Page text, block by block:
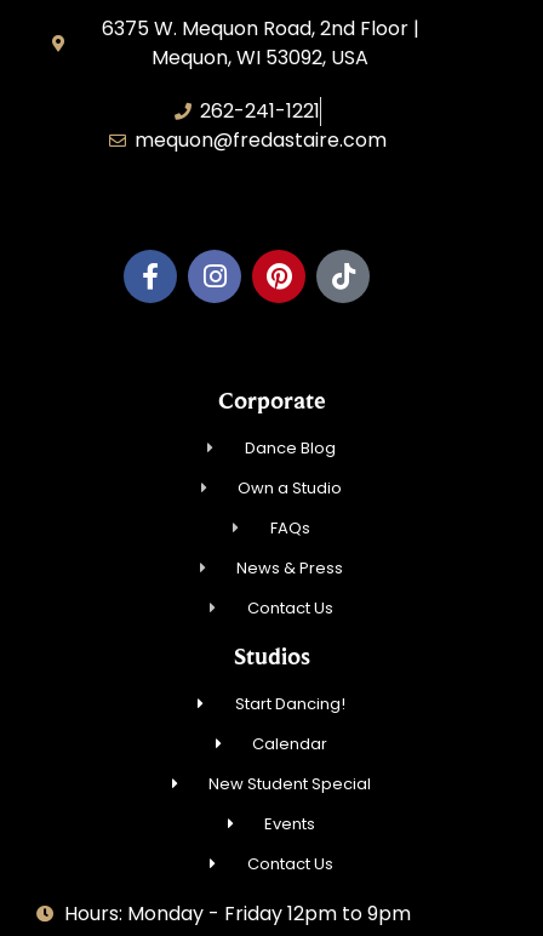
6375 W. Mequon Road, 2nd Floor |
Mequon, WI 53092, USA
262-241-1221
mequon@fredastaire.com
Corporate
Dance Blog
Own a Studio
FAQs
News & Press
Contact Us
Studios
Start Dancing!
Calendar
New Student Special
Events
Contact Us
Hours: Monday - Friday 12pm to 9pm